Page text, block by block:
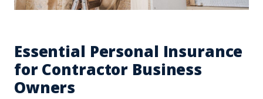
Essential Personal Insurance
for Contractor Business
Owners